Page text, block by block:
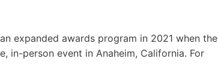
expanded awards program in 2021 when the
in-person event in Anaheim, California. For